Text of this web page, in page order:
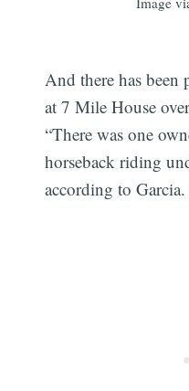
And there has
at 7 Mile House
“There was one
horseback riding
according to Garcia.